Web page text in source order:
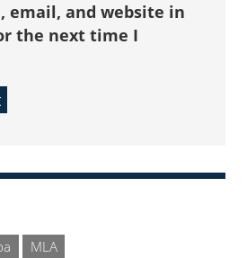
email, and website in
the next time I
MLA